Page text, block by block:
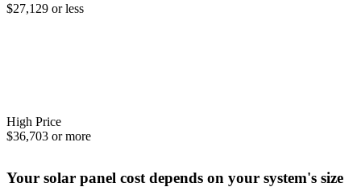
$27,129 or less
High Price
$36,703 or more
Your solar panel cost depends on your system's size